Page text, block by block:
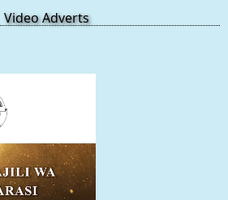
Video Adverts